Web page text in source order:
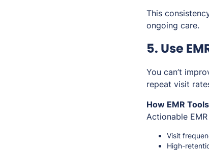
This
ongoing care.
5. Use
You can’t
repeat visit
How EMR
Actionable
Visit
High-